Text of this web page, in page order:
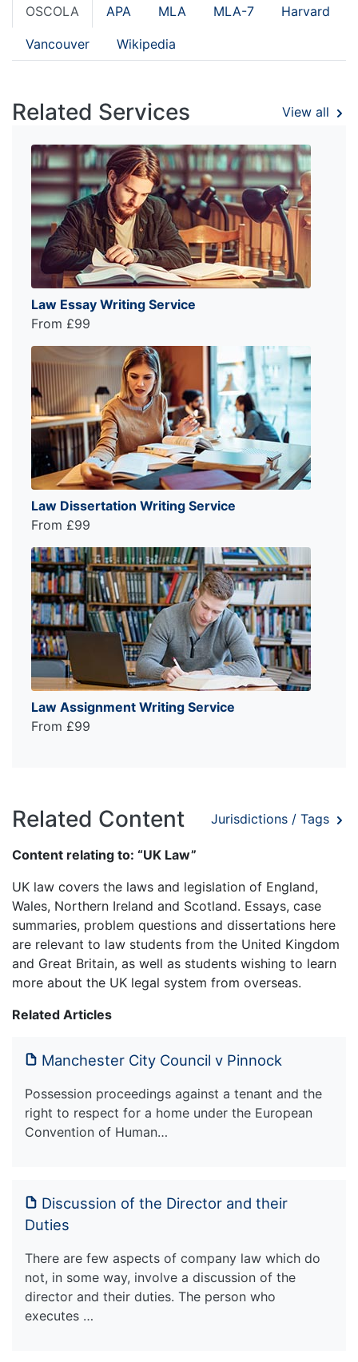
OSCOLA APA MLA MLA-7 Harvard
Vancouver Wikipedia
Related Services View all
Law Essay Writing Service
From £99
Law Dissertation Writing Service
From £99
Law Assignment Writing Service
From £99
Related Content Jurisdictions / Tags
Content relating to: “UK Law”
UK law covers the laws and legislation of England,
Wales, Northern Ireland and Scotland. Essays, case
summaries, problem questions and dissertations here
are relevant to law students from the United Kingdom
and Great Britain, as well as students wishing to learn
more about the UK legal system from overseas.
Related Articles
Manchester City Council v Pinnock
Possession proceedings against a tenant and the
right to respect for a home under the European
Convention of Human…
Discussion of the Director and their
Duties
There are few aspects of company law which do
not, in some way, involve a discussion of the
director and their duties. The person who
executes …